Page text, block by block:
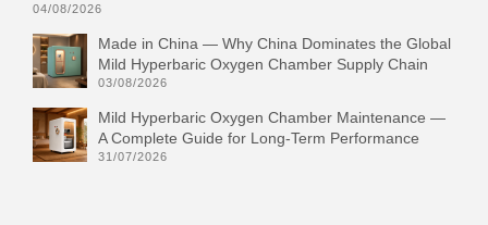
04/08/2026
Made in China — Why China Dominates the Global
Mild Hyperbaric Oxygen Chamber Supply Chain
03/08/2026
Mild Hyperbaric Oxygen Chamber Maintenance —
A Complete Guide for Long-Term Performance
31/07/2026